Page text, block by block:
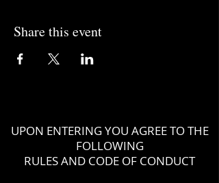
Share this event
UPON ENTERING YOU AGREE TO THE
FOLLOWING
RULES AND CODE OF CONDUCT